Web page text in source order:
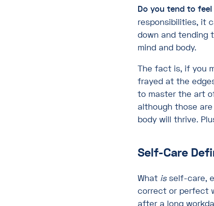
Do you tend to
responsibilities, it
down and tending
mind and body.
The fact is, if you
frayed at the
to master the art
although those
body will thrive.
Self-Care
What isself-care,
correct or perfect
after a long